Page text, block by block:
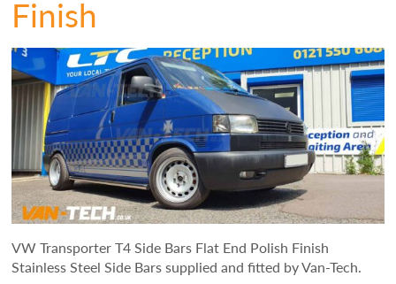
Finish
VW Transporter T4 Side Bars Flat End Polish Finish
Stainless Steel Side Bars supplied and fitted by Van-Tech.